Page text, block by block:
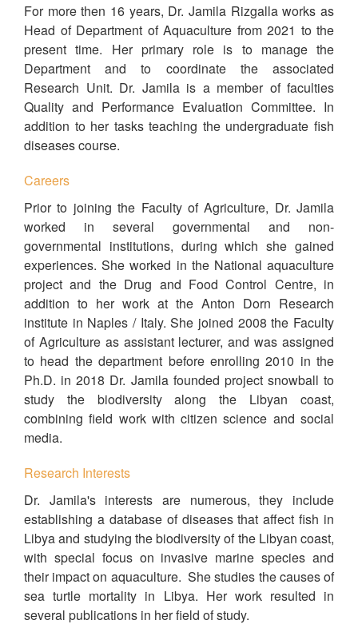
For more then 16 years, Dr. Jamila Rizgalla works as
Head of Department of Aquaculture from 2021 to the
present time. Her primary role is to manage the
Department and to coordinate the associated
Research Unit. Dr. Jamila is a member of faculties
Quality and Performance Evaluation Committee. In
addition to her tasks teaching the undergraduate fish
diseases course.
Careers
Prior to joining the Faculty of Agriculture, Dr. Jamila
worked in several governmental and non-
governmental institutions, during which she gained
experiences. She worked in the National aquaculture
project and the Drug and Food Control Centre, in
addition to her work at the Anton Dorn Research
institute in Naples / Italy. She joined 2008 the Faculty
of Agriculture as assistant lecturer, and was assigned
to head the department before enrolling 2010 in the
Ph.D. in 2018 Dr. Jamila founded project snowball to
study the biodiversity along the Libyan coast,
combining field work with citizen science and social
media.
Research Interests
Dr. Jamila's interests are numerous, they include
establishing a database of diseases that affect fish in
Libya and studying the biodiversity of the Libyan coast,
with special focus on invasive marine species and
their impact on aquaculture. She studies the causes of
sea turtle mortality in Libya. Her work resulted in
several publications in her field of study.